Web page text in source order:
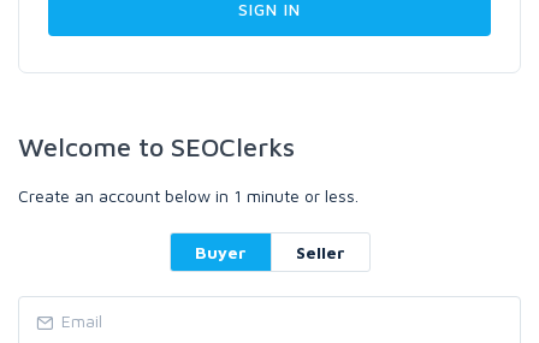
Welcome to SEOClerks
Create an account below in 1 minute or less.
Buyer Seller